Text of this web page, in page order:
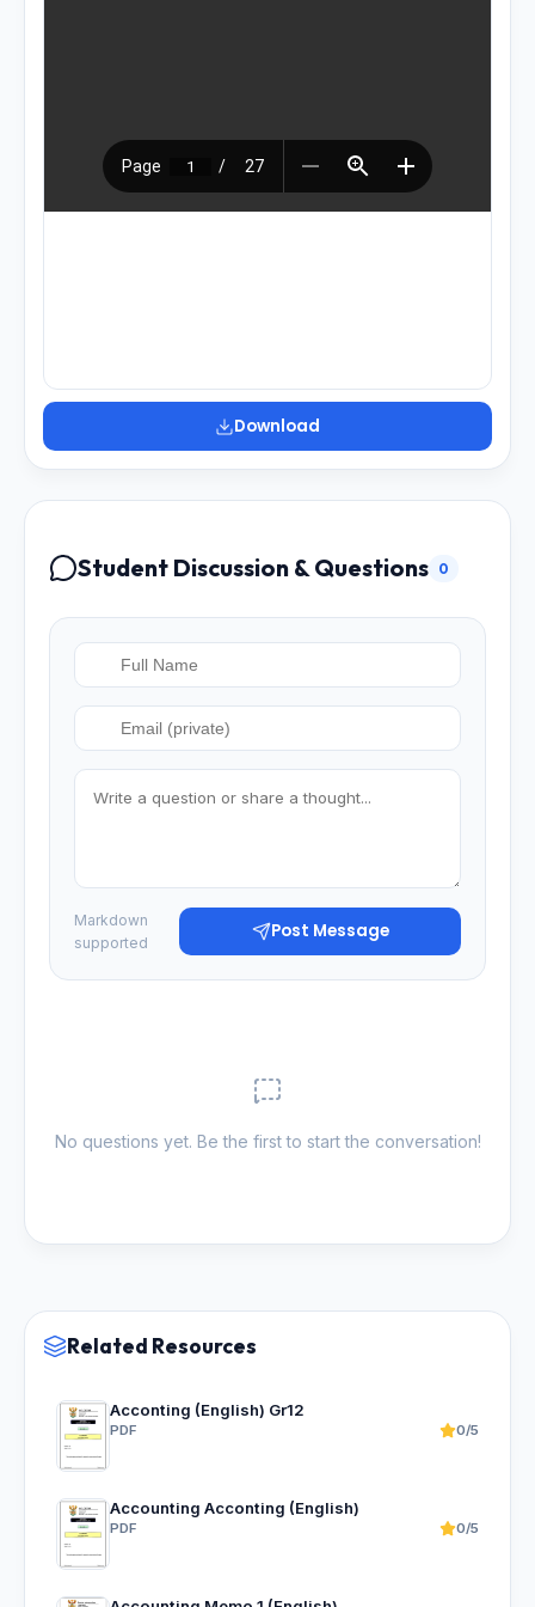
Download
Student Discussion & Questions 0
Markdown
supported
Post Message
No questions yet. Be the first to start the conversation!
Related Resources
Acconting (English) Gr12
PDF 0/5
Accounting Acconting (English)
PDF 0/5